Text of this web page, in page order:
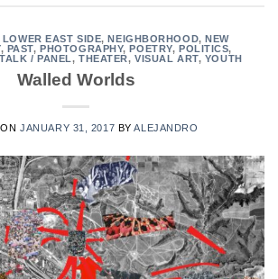
LOWER EAST SIDE, NEIGHBORHOOD, NEW
, PAST, PHOTOGRAPHY, POETRY, POLITICS,
TALK / PANEL,THEATER,VISUAL ART, YOUTH
Walled Worlds
ONJANUARY 31, 2017 BYALEJANDRO